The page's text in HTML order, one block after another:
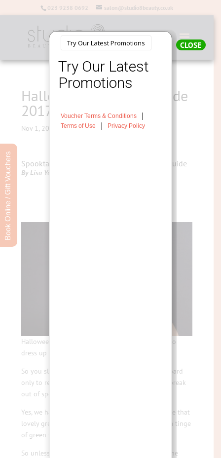
023 9238 0692 salon@studio8beauty.co.uk
Halloween Make Up Guide
2017
Nov 1, 2017
Spooktacular Halloween Skincare Survival Guide
By Lisa Young – Salon Director
Halloween is so much fun and it’s a great excuse to
dress up and indulge in some tricks and treats.
So you slap on the make up and go totally overboard
only to regret it a few days later when you get a break
out of spots.
Yes, we have all been there … we all know and love that
lovely green Halloween make up that leaves you a tinge
of green for a few days afterwards!
So unless you are willing to bust the budget on the
CLOSE
Book Online / Gift Vouchers